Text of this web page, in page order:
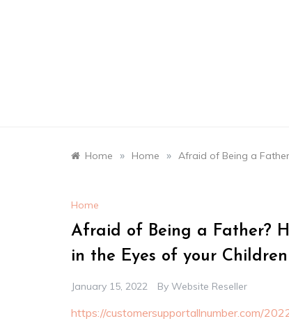
Home » Home » Afraid of Being a
Home
Afraid of Being a Father?
in the Eyes of your
January 15, 2022 By Website Reseller
https://customersupportallnumber.com/